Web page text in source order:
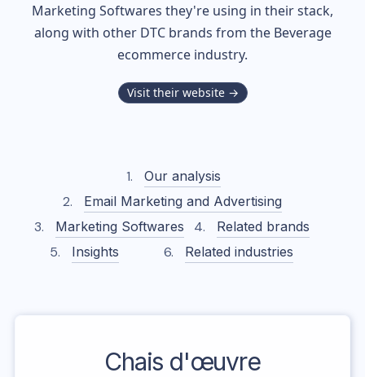
Marketing Softwares they're using in their stack,
along with other DTC brands from the Beverage
ecommerce industry.
Visit their website →
Our analysis
Email Marketing and Advertising
Marketing Softwares
Related brands
Insights
Related industries
Chais d'œuvre